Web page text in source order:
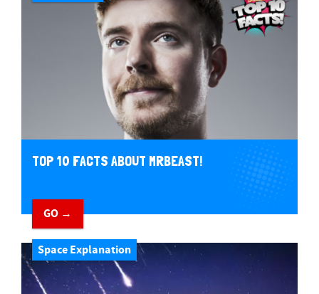
TOP 10 FACTS ABOUT MRBEAST!
GO →
Space Explanation